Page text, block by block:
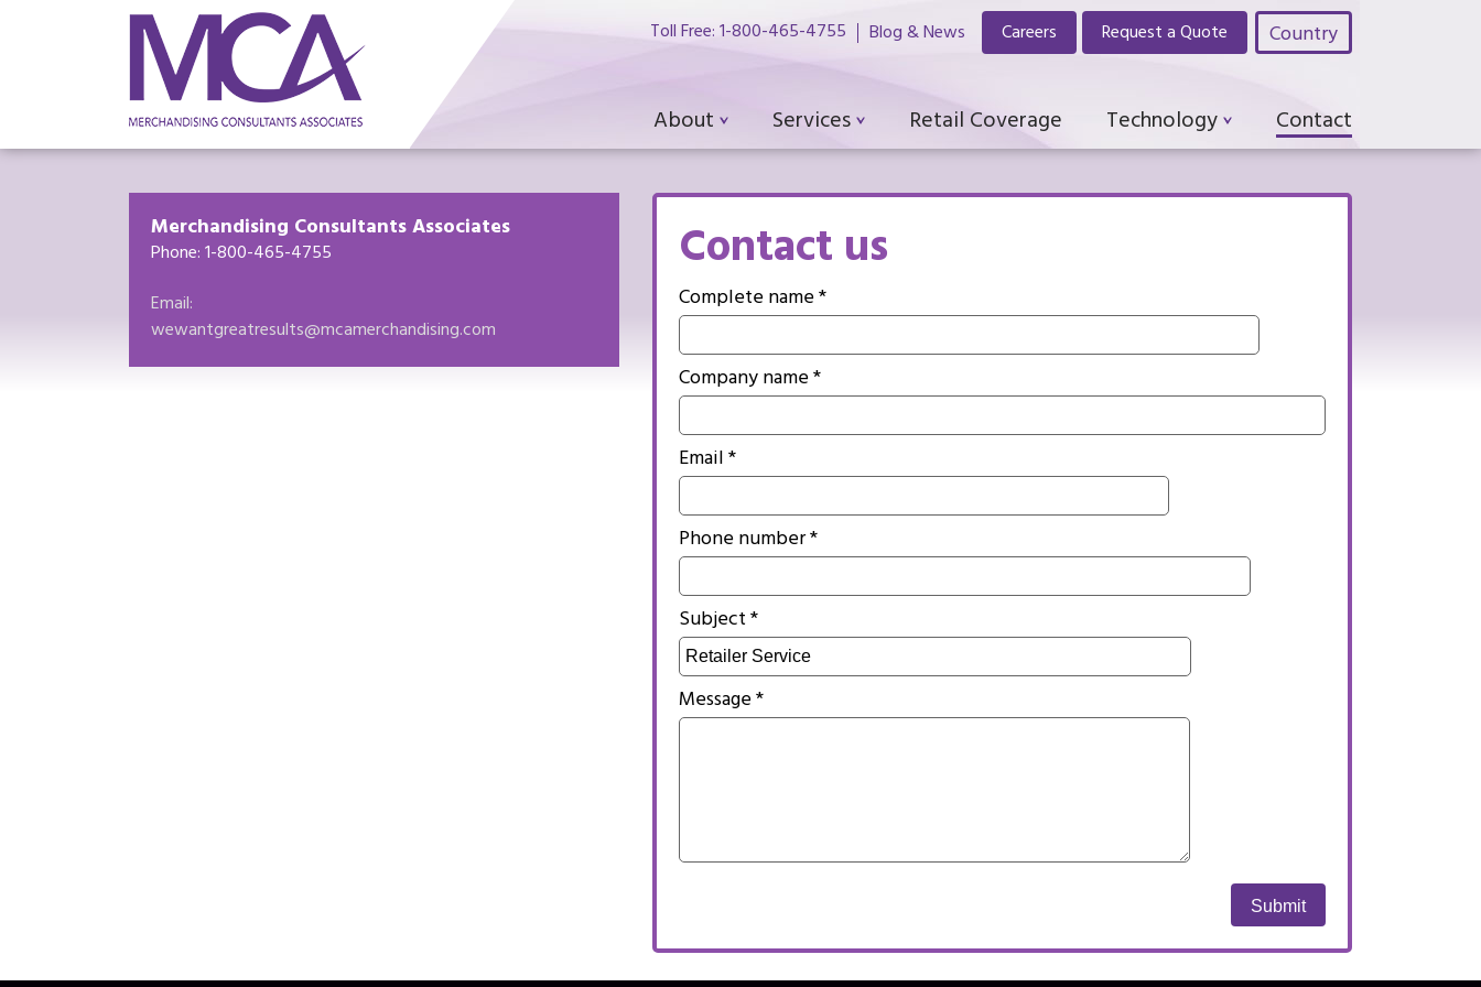
Toll Free: 1-800-465-4755 Blog & News Careers Request a Quote Country
About Services Retail Coverage Technology Contact
Merchandising Consultants Associates
Phone: 1-800-465-4755
Email:
wewantgreatresults@mcamerchandising.com
Contact us
Complete name *
Company name *
Email *
Phone number *
Subject *
Message *